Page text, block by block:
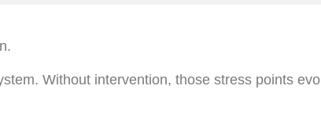
Without intervention, those stress points